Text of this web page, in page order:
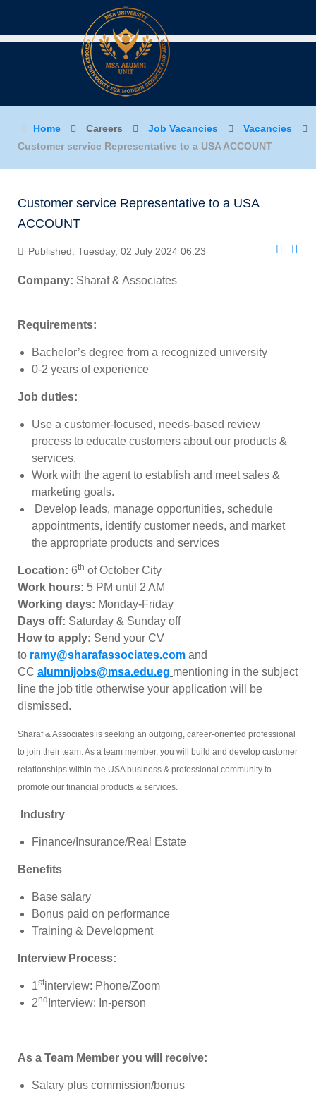
Home Careers Job Vacancies
Vacancies
Customer service Representative to a USA ACCOUNT
Customer service Representative to a USA
ACCOUNT
Published: Tuesday, 02 July 2024 06:23
Company: Sharaf & Associates
Requirements:
Bachelor’s degree from a recognized university
0-2 years of experience
Job duties:
Use a customer-focused, needs-based review
process to educate customers about our products &
services.
Work with the agent to establish and meet sales &
marketing goals.
Develop leads, manage opportunities, schedule
appointments, identify customer needs, and market
the appropriate products and services
Location: 6th of October City
Work hours: 5 PM until 2 AM
Working days: Monday-Friday
Days off: Saturday & Sunday off
How to apply: Send your CV
to ramy@sharafassociates.com and
CC alumnijobs@msa.edu.eg mentioning in the subject
line the job title otherwise your application will be
dismissed.
Sharaf & Associates is seeking an outgoing, career-oriented professional
to join their team. As a team member, you will build and develop customer
relationships within the USA business & professional community to
promote our financial products & services.
Industry
Finance/Insurance/Real Estate
Benefits
Base salary
Bonus paid on performance
Training & Development
Interview Process:
1stinterview: Phone/Zoom
2nd Interview: In-person
As a Team Member you will receive:
Salary plus commission/bonus